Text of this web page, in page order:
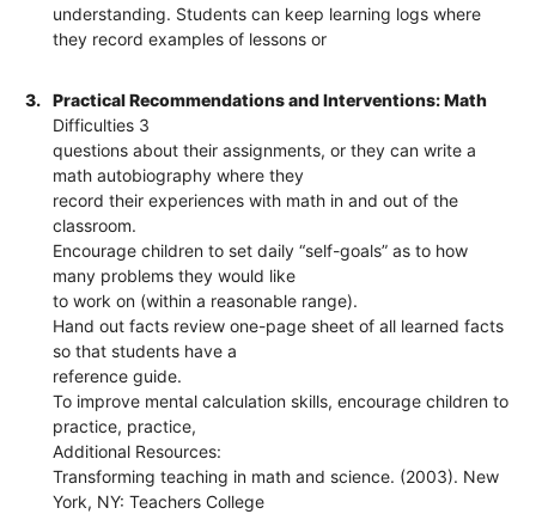
understanding. Students can keep learning logs where
they record examples of lessons or
3.
Practical Recommendations and Interventions: Math
Difficulties 3
questions about their assignments, or they can write a
math autobiography where they
record their experiences with math in and out of the
classroom.
Encourage children to set daily “self-goals” as to how
many problems they would like
to work on (within a reasonable range).
Hand out facts review one-page sheet of all learned facts
so that students have a
reference guide.
To improve mental calculation skills, encourage children to
practice, practice,
Additional Resources:
Transforming teaching in math and science. (2003). New
York, NY: Teachers College